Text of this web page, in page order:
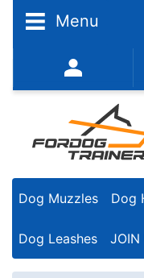
Menu
352-450-8444
Dog Muzzles Dog
Dog Leashes JOIN